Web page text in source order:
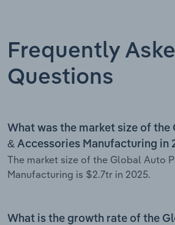
Frequently
Questions
What was the market size of
& Accessories Manufacturing in
The market size of the Global Auto
Manufacturing is $2.7tr in 2025.
What is the growth rate of the